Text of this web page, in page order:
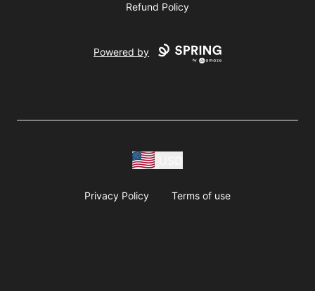
Refund Policy
Powered by
Privacy Policy Terms of use